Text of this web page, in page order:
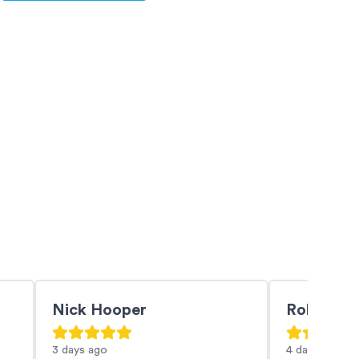
Nick Hooper
3 days ago
Robin
4 days